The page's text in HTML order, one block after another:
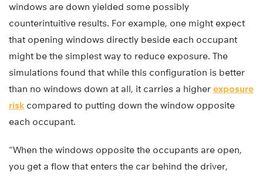
windows are down yielded some possibly
counterintuitive results. For example, one might expect
that opening windows directly beside each occupant
might be the simplest way to reduce exposure. The
simulations found that while this configuration is better
than no windows down at all, it carries a higher exposure
risk compared to putting down the window opposite
each occupant.
“When the windows opposite the occupants are open,
you get a flow that enters the car behind the driver,